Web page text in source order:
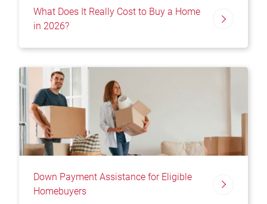
What Does It Really Cost to Buy a Home
in 2026?
Down Payment Assistance for Eligible
Homebuyers